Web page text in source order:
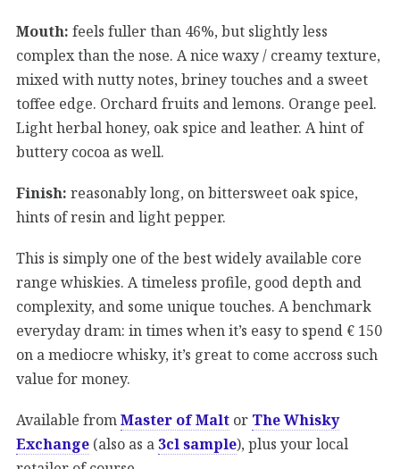
Mouth: feels fuller than 46%, but slightly less
complex than the nose. A nice waxy / creamy texture,
mixed with nutty notes, briney touches and a sweet
toffee edge. Orchard fruits and lemons. Orange peel.
Light herbal honey, oak spice and leather. A hint of
buttery cocoa as well.
Finish: reasonably long, on bittersweet oak spice,
hints of resin and light pepper.
This is simply one of the best widely available core
range whiskies. A timeless profile, good depth and
complexity, and some unique touches. A benchmark
everyday dram: in times when it’s easy to spend € 150
on a mediocre whisky, it’s great to come accross such
value for money.
Available fromMaster of Malt or The Whisky
Exchange (also as a 3cl sample), plus your local